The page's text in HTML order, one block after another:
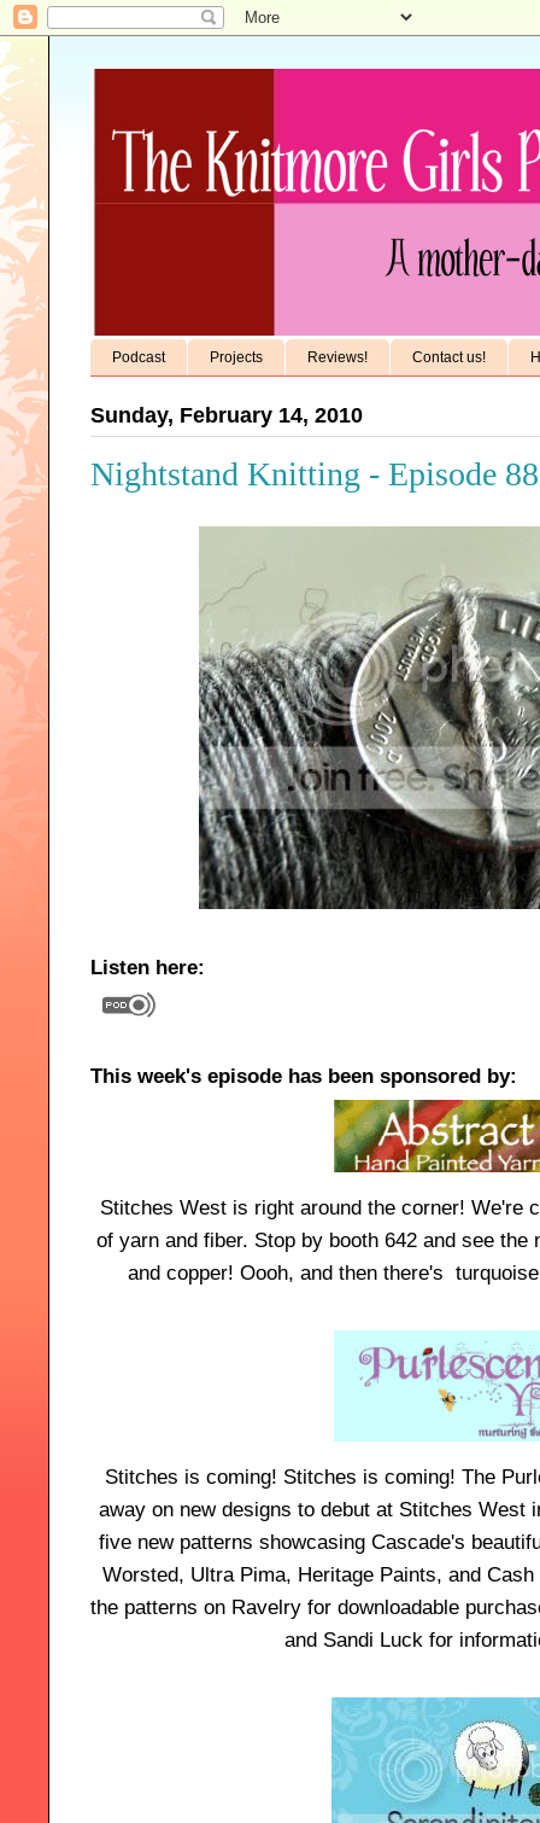
Podcast Projects Reviews! Contact us!
Sunday, February 14, 2010
Nightstand Knitting - Episode
Listen here:
This week's episode has been sponsored by:
Stitches West is right around the corner! We're
of yarn and fiber. Stop by booth 642 and see
and copper! Oooh, and then there's
Stitches is coming! Stitches is coming! The
away on new designs to debut at Stitches West
five new patterns showcasing Cascade's
Worsted, Ultra Pima, Heritage Paints, and
the patterns on Ravelry for downloadable
and Sandi Luck for